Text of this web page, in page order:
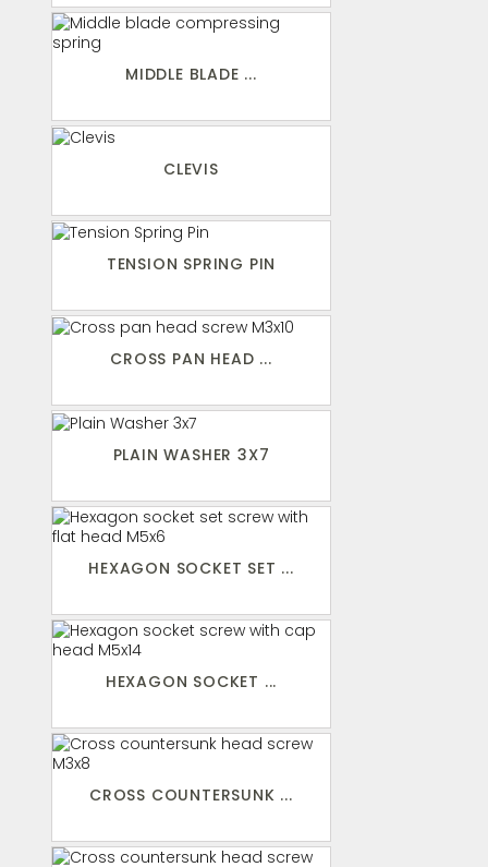
MIDDLE BLADE ...
CLEVIS
TENSION SPRING PIN
CROSS PAN HEAD ...
PLAIN WASHER 3X7
HEXAGON SOCKET SET ...
HEXAGON SOCKET ...
CROSS COUNTERSUNK ...